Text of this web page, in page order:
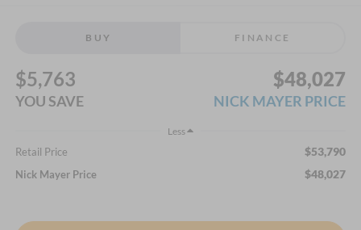
BUY FINANCE
$5,763
YOU SAVE
$48,027
NICK MAYER PRICE
Less
Retail Price $53,790
Nick Mayer Price $48,027